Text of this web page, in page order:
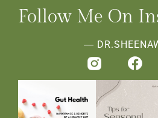
Follow Me On
―